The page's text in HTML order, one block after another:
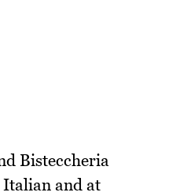
Bisteccheria
Italian and at